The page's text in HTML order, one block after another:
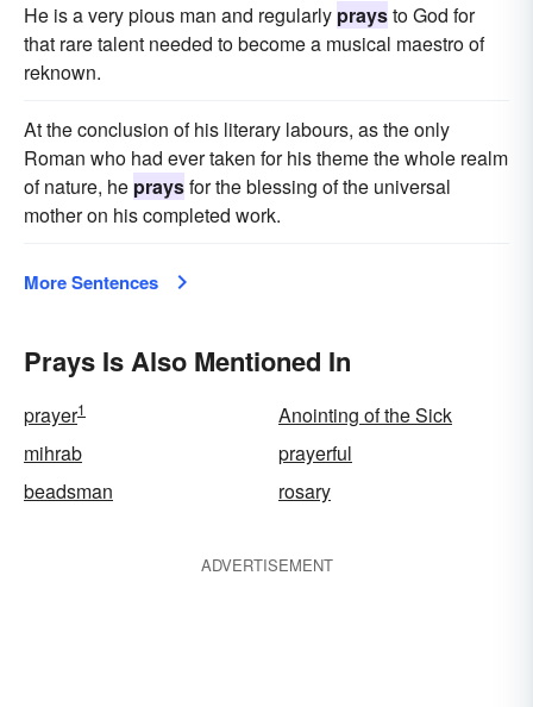
He is a very pious man and regularly praysto God for
that rare talent needed to become a musical maestro of
reknown.
At the conclusion of his literary labours, as the only
Roman who had ever taken for his theme the whole realm
of nature, he praysfor the blessing of the universal
mother on his completed work.
More Sentences
Prays Is Also Mentioned In
prayer1
Anointing of the Sick
mihrab
prayerful
beadsman
rosary
ADVERTISEMENT